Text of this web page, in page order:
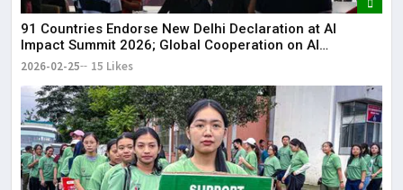
91 Countries Endorse New Delhi Declaration at AI
Impact Summit 2026; Global Cooperation on AI
Strengthened
2026-02-25 15 Likes